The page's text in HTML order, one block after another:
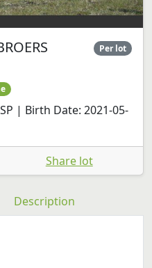
Per lot
| Birth Date: 2021-05-
Share lot
Description